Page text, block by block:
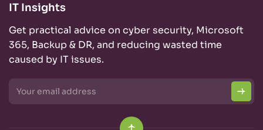
IT Insights
Get practical advice on cyber security, Microsoft
365, Backup & DR, and reducing wasted time
caused by IT issues.